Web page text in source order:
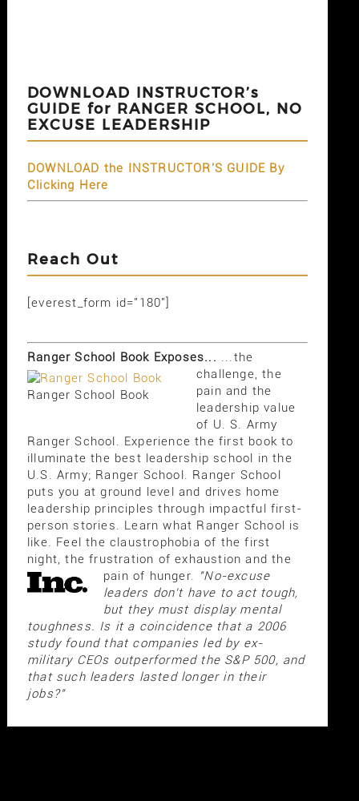
DOWNLOAD INSTRUCTOR’s
GUIDE for RANGER SCHOOL, NO
EXCUSE LEADERSHIP
DOWNLOAD the INSTRUCTOR'S GUIDE By
Clicking Here
Reach Out
[everest_form id="180"]
Ranger School Book Exposes...
Ranger School Book
...the
challenge, the
pain and the
leadership value
of U. S. Army
Ranger School. Experience the first book to
illuminate the best leadership school in the
U.S. Army; Ranger School. Ranger School
puts you at ground level and drives home
leadership principles through impactful first-
person stories. Learn what Ranger School is
like. Feel the claustrophobia of the first
night, the frustration of exhaustion and the
pain of hunger. "No-excuse
leaders don't have to act tough,
but they must display mental
toughness. Is it a coincidence that a 2006
study found that companies led by ex-
military CEOs outperformed the S&P 500, and
that such leaders lasted longer in their
jobs?"